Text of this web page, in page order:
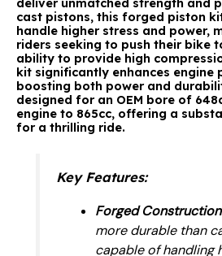
cast pistons, this forged piston
handle higher stress and power,
riders seeking to push their bike
ability to provide high
kit significantly enhances engine
boosting both power and
designed for an OEM bore of
engine to 865cc, offering a
for a thrilling ride.
Key Features:
Forged
more durable than
capable of handling